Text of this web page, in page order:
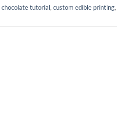
chocolate tutorial, custom edible printing,